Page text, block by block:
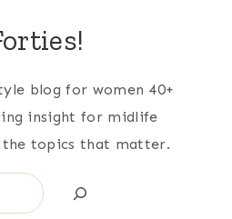
blog for women 40+
insight for midlife
the topics that matter.